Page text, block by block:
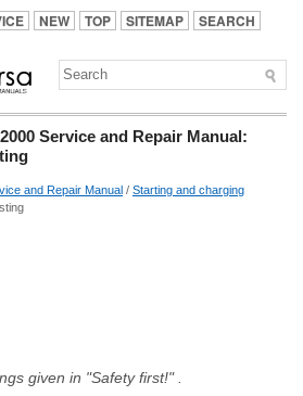
NEW TOP SITEMAP SEARCH
Service and Repair Manual:
and Repair Manual / Starting and charging
given in "Safety first!" .